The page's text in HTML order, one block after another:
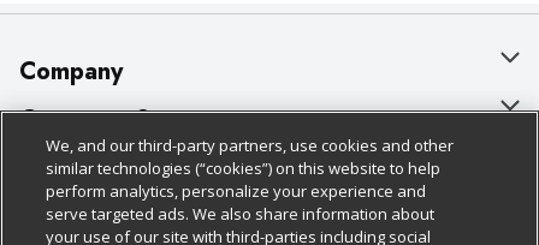
Company
About Us
Our Brands
Careers
Customer Support
Bulk Gift Card Orders
Business & Community HQ
Policies & Disclosures
Cage Free Egg Policy
We, and our third-party partners, use cookies and other
similar technologies (“cookies”) on this website to help
perform analytics, personalize your experience and
serve targeted ads. We also share information about
your use of our site with third-parties including social